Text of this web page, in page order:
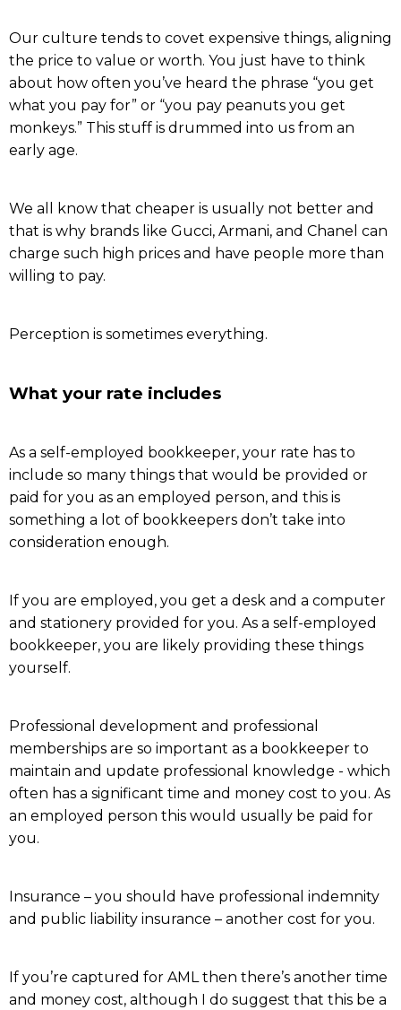
Our culture tends to covet expensive things, aligning
the price to value or worth. You just have to think
about how often you’ve heard the phrase “you get
what you pay for” or “you pay peanuts you get
monkeys.” This stuff is drummed into us from an
early age.
We all know that cheaper is usually not better and
that is why brands like Gucci, Armani, and Chanel can
charge such high prices and have people more than
willing to pay.
Perception is sometimes everything.
What your rate includes
As a self-employed bookkeeper, your rate has to
include so many things that would be provided or
paid for you as an employed person, and this is
something a lot of bookkeepers don’t take into
consideration enough.
If you are employed, you get a desk and a computer
and stationery provided for you. As a self-employed
bookkeeper, you are likely providing these things
yourself.
Professional development and professional
memberships are so important as a bookkeeper to
maintain and update professional knowledge - which
often has a significant time and money cost to you. As
an employed person this would usually be paid for
you.
Insurance – you should have professional indemnity
and public liability insurance – another cost for you.
If you’re captured for AML then there’s another time
and money cost, although I do suggest that this be a